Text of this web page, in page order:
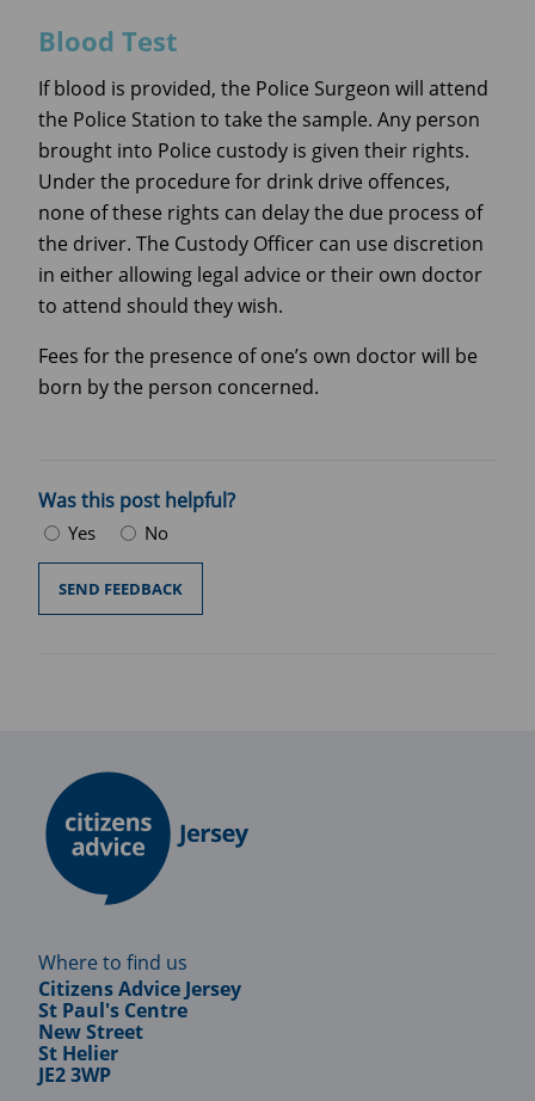
Blood Test
If blood is provided, the Police Surgeon will attend
the Police Station to take the sample. Any person
brought into Police custody is given their rights.
Under the procedure for drink drive offences,
none of these rights can delay the due process of
the driver. The Custody Officer can use discretion
in either allowing legal advice or their own doctor
to attend should they wish.
Fees for the presence of one’s own doctor will be
born by the person concerned.
Was this post helpful?
Yes No
Where to find us
Citizens Advice Jersey
St Paul's Centre
New Street
St Helier
JE2 3WP